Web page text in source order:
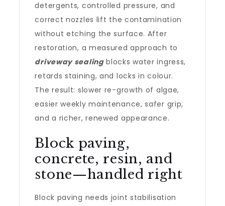
detergents, controlled pressure, and
correct nozzles lift the contamination
without etching the surface. After
restoration, a measured approach to
driveway sealingblocks water ingress,
retards staining, and locks in colour.
The result: slower re-growth of algae,
easier weekly maintenance, safer grip,
and a richer, renewed appearance.
Block paving,
concrete, resin, and
stone—handled right
Block paving needs joint stabilisation